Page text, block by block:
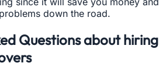
down the road.
Questions about hiring